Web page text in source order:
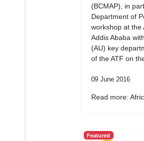
(BCMAP), in
Department of
workshop at the
Addis Ababa
(AU) key
of the ATF on
09 June 2016
Read more:
Featured